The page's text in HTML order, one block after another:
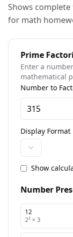
Shows
for math
Prime
Enter a
mathematical
Number to
Display Format
Show
Number
12
2² × 3